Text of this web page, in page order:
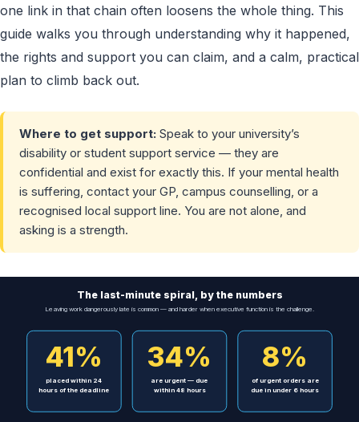
one link in that chain often loosens the whole thing. This
guide walks you through understanding why it happened,
the rights and support you can claim, and a calm, practical
plan to climb back out.
Where to get support: Speak to your university’s
disability or student support service — they are
confidential and exist for exactly this. If your mental health
is suffering, contact your GP, campus counselling, or a
recognised local support line. You are not alone, and
asking is a strength.
The last-minute spiral, by the numbers
Leaving work dangerously late is common — and harder when executive function is the challenge.
41%
placed within 24
hours of the deadline
34%
are urgent — due
within 48 hours
8%
of urgent orders are
due in under 6 hours